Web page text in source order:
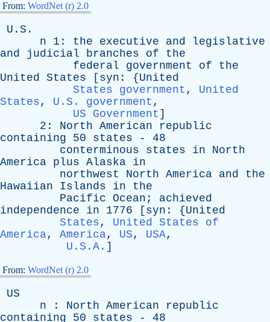
From: WordNet (r) 2.0
U.S.
n 1: the executive and
legislative
and
judicial branches of
the
federal
government of
the
United States [ syn : {United
States government , United
States, U.S. government ,
US Government ]
2: North American
republic
containing 50 states - 48
conterminous
states in
North
America plus Alaska in
northwest
North America and
the
Hawaiian
Islands in
the
Pacific
Ocean ; achieved
independence
in 1776 [ syn : {United
States, United States of
America, America, US, USA,
U.S.A. ]
From: WordNet (r) 2.0
US
n : North American
republic
containing 50 states - 48